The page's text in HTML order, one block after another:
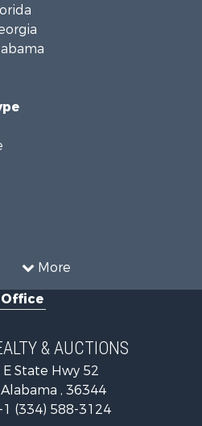
More
for Sale
Sale
Office
& AUCTIONS
State Hwy 52
, 36344
(334) 588-3124